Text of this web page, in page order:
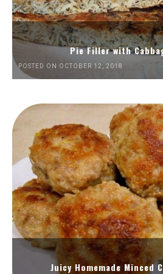
Pie Filler with
POSTED ON OCTOBER 12, 2018
Juicy Homemade Minced